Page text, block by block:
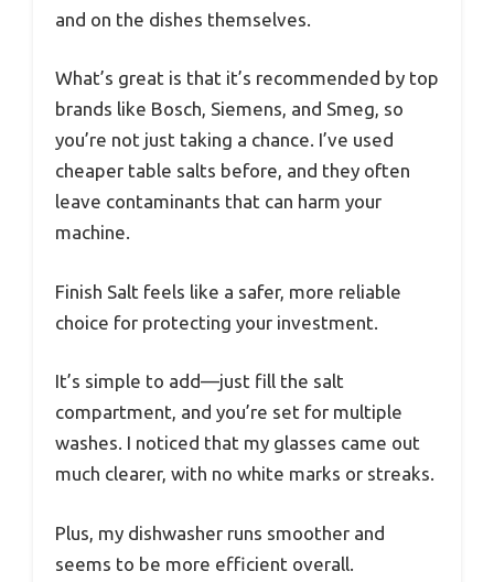
and on the dishes themselves.
What’s great is that it’s recommended by top
brands like Bosch, Siemens, and Smeg, so
you’re not just taking a chance. I’ve used
cheaper table salts before, and they often
leave contaminants that can harm your
machine.
Finish Salt feels like a safer, more reliable
choice for protecting your investment.
It’s simple to add—just fill the salt
compartment, and you’re set for multiple
washes. I noticed that my glasses came out
much clearer, with no white marks or streaks.
Plus, my dishwasher runs smoother and
seems to be more efficient overall.